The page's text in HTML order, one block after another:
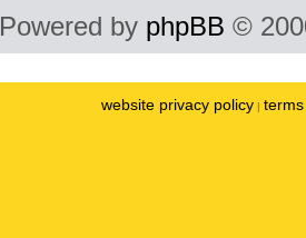
Powered by phpBB ©
website privacy policy |